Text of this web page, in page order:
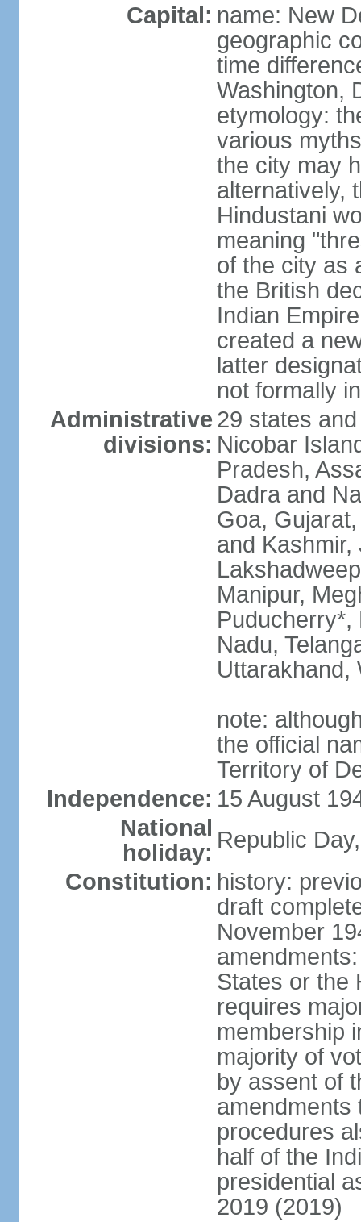
Capital: name: New
geographic
time
Washington,
etymology:
various
the city may
alternatively,
Hindustani
meaning
of the city as
the British
Indian
created a
latter
not formally
Administrative
divisions:
29 states
Nicobar
Pradesh,
Dadra and
Goa,
and
Manipur,
Puducherry*,
Nadu,
Uttarakhand,
note:
the official
Territory of
Independence: 15 August
National
holiday: Republic
Constitution: history:
draft
November
States or the
requires
membership
majority of
by assent of
amendments
procedures
half of the
presidential
2019 (2019)